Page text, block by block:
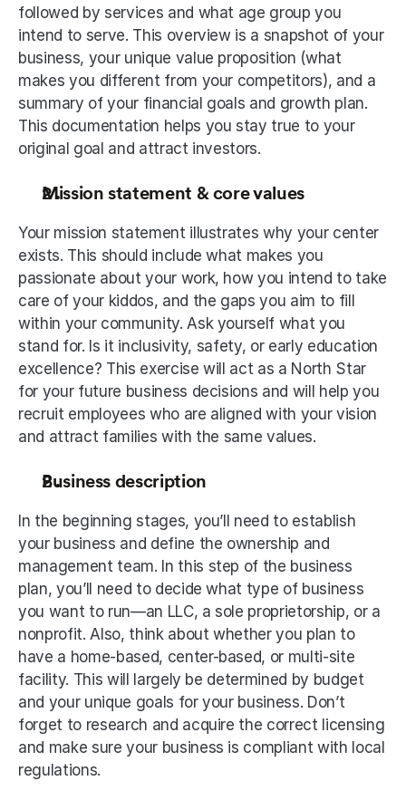
followed by services and what age group you
intend to serve. This overview is a snapshot of your
business, your unique value proposition (what
makes you different from your competitors), and a
summary of your financial goals and growth plan.
This documentation helps you stay true to your
original goal and attract investors.
Mission statement & core values
Your mission statement illustrates why your center
exists. This should include what makes you
passionate about your work, how you intend to take
care of your kiddos, and the gaps you aim to fill
within your community. Ask yourself what you
stand for. Is it inclusivity, safety, or early education
excellence? This exercise will act as a North Star
for your future business decisions and will help you
recruit employees who are aligned with your vision
and attract families with the same values.
Business description
In the beginning stages, you’ll need to establish
your business and define the ownership and
management team. In this step of the business
plan, you’ll need to decide what type of business
you want to run—an LLC, a sole proprietorship, or a
nonprofit. Also, think about whether you plan to
have a home-based, center-based, or multi-site
facility. This will largely be determined by budget
and your unique goals for your business. Don’t
forget to research and acquire the correct licensing
and make sure your business is compliant with local
regulations.